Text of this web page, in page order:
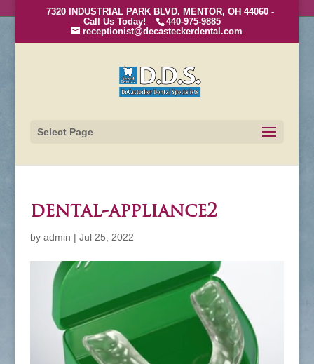
7320 INDUSTRIAL PARK BLVD. MENTOR, OH 44060 -
Call Us Today!
440-975-9885
receptionist@decasteckerdental.com
Select Page
dental-appliance2
by admin | Jul 25, 2022